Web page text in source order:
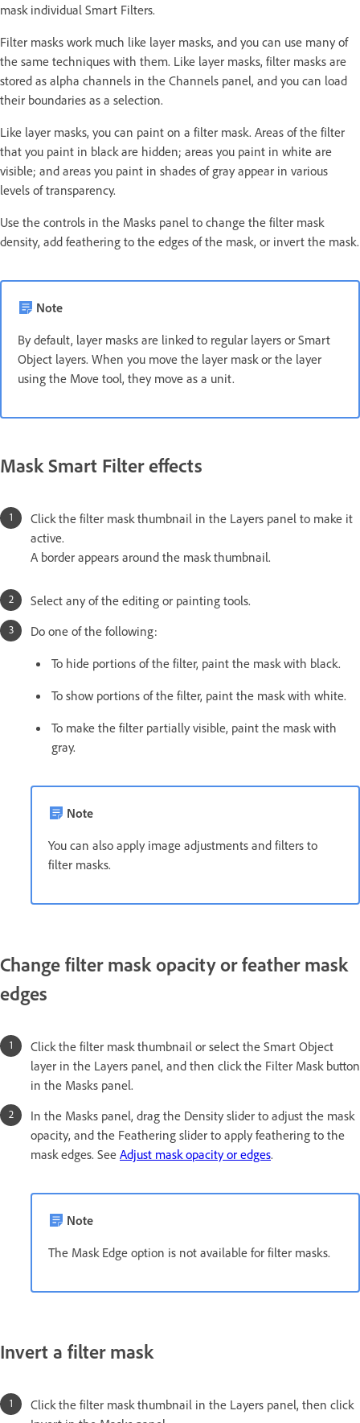
mask individual Smart Filters.
Filter masks work much like layer masks, and you can use many of
the same techniques with them. Like layer masks, filter masks are
stored as alpha channels in the Channels panel, and you can load
their boundaries as a selection.
Like layer masks, you can paint on a filter mask. Areas of the filter
that you paint in black are hidden; areas you paint in white are
visible; and areas you paint in shades of gray appear in various
levels of transparency.
Use the controls in the Masks panel to change the filter mask
density, add feathering to the edges of the mask, or invert the mask.
Note
By default, layer masks are linked to regular layers or Smart
Object layers. When you move the layer mask or the layer
using the Move tool, they move as a unit.
Mask Smart Filter effects
Click the filter mask thumbnail in the Layers panel to make it
active.
A border appears around the mask thumbnail.
Select any of the editing or painting tools.
Do one of the following:
To hide portions of the filter, paint the mask with black.
To show portions of the filter, paint the mask with white.
To make the filter partially visible, paint the mask with
gray.
Note
You can also apply image adjustments and filters to
filter masks.
Change filter mask opacity or feather mask
edges
Click the filter mask thumbnail or select the Smart Object
layer in the Layers panel, and then click the Filter Mask button
in the Masks panel.
In the Masks panel, drag the Density slider to adjust the mask
opacity, and the Feathering slider to apply feathering to the
mask edges. See Adjust mask opacity or edges.
Note
The Mask Edge option is not available for filter masks.
Invert a filter mask
Click the filter mask thumbnail in the Layers panel, then click